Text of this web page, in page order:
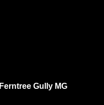
Ferntree Gully MG